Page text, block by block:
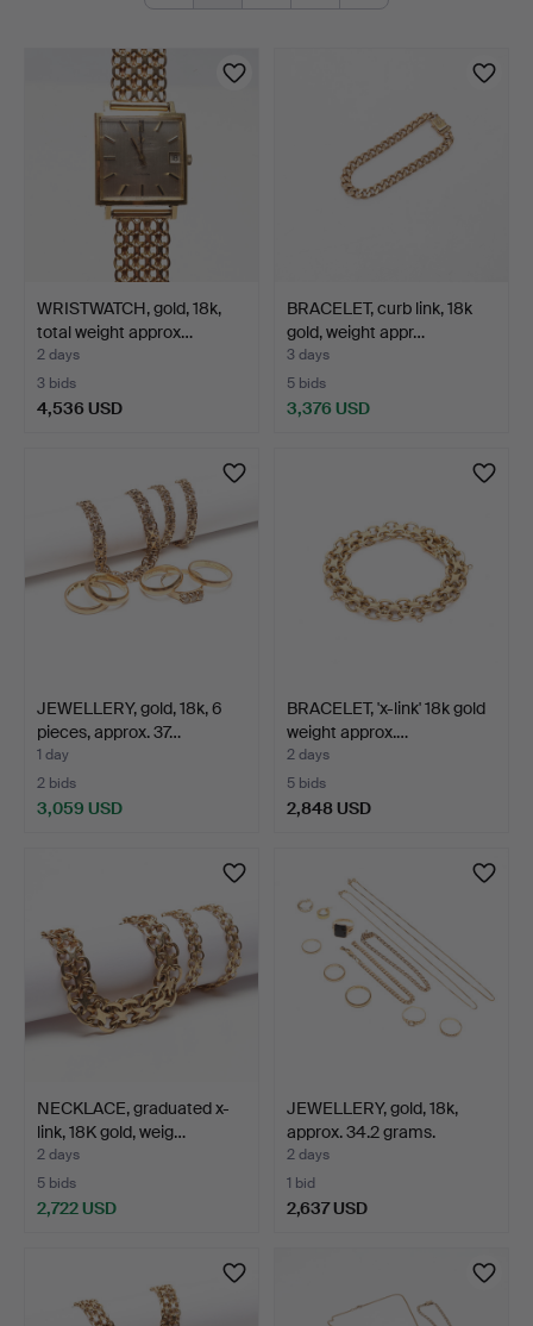
WRISTWATCH, gold, 18k,
total weight approx…
2 days
3 bids
4,536 USD
BRACELET, curb link, 18k
gold, weight appr…
3 days
5 bids
3,376 USD
JEWELLERY, gold, 18k, 6
pieces, approx. 37…
1 day
2 bids
3,059 USD
BRACELET, 'x-link' 18k gold
weight approx.…
2 days
5 bids
2,848 USD
NECKLACE, graduated x-
link, 18K gold, weig…
2 days
5 bids
2,722 USD
JEWELLERY, gold, 18k,
approx. 34.2 grams.
2 days
1 bid
2,637 USD